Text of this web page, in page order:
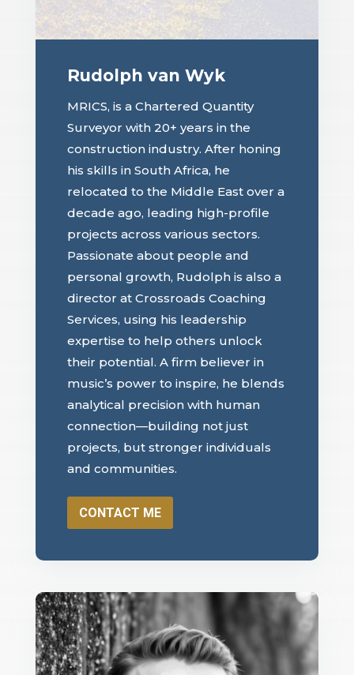
Rudolph van Wyk
MRICS, is a Chartered Quantity
Surveyor with 20+ years in the
construction industry. After honing
his skills in South Africa, he
relocated to the Middle East over a
decade ago, leading high-profile
projects across various sectors.
Passionate about people and
personal growth, Rudolph is also a
director at Crossroads Coaching
Services, using his leadership
expertise to help others unlock
their potential. A firm believer in
music’s power to inspire, he blends
analytical precision with human
connection—building not just
projects, but stronger individuals
and communities.
CONTACT ME